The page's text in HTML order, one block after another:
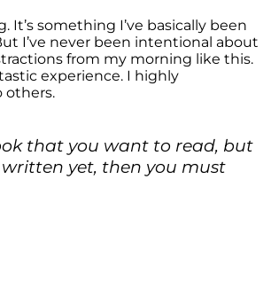
It’s something I’ve basically been
I’ve never been intentional about
from my morning like this.
experience. I highly
others.
that you want to read, but
yet, then you must